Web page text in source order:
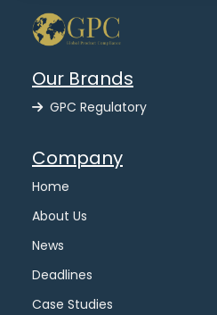
Our Brands
GPC Regulatory
Company
Home
About Us
News
Deadlines
Case Studies